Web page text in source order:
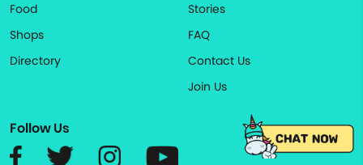
Food
Shops
Directory
Stories
FAQ
Contact Us
Join Us
Follow Us